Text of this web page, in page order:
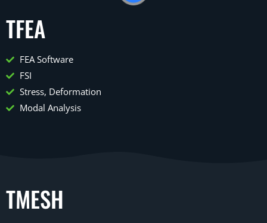
TFEA
FEA Software
FSI
Stress, Deformation
Modal Analysis
TMESH